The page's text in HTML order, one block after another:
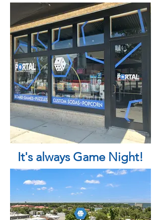
It's always Game Night!